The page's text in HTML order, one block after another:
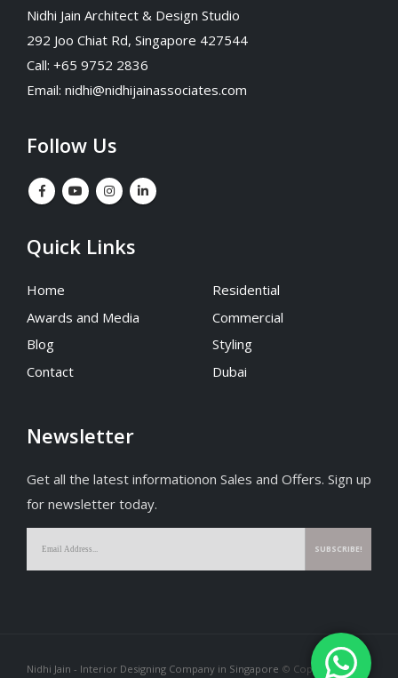
Nidhi Jain Architect & Design Studio
292 Joo Chiat Rd, Singapore 427544
Call: +65 9752 2836
Email: nidhi@nidhijainassociates.com
Follow Us
Quick Links
Home
Awards and Media
Blog
Contact
Residential
Commercial
Styling
Dubai
Newsletter
Get all the latest informationon Sales and Offers. Sign up
for newsletter today.
Nidhi Jain - Interior Designing Company in Singapore © Copyright 2026.